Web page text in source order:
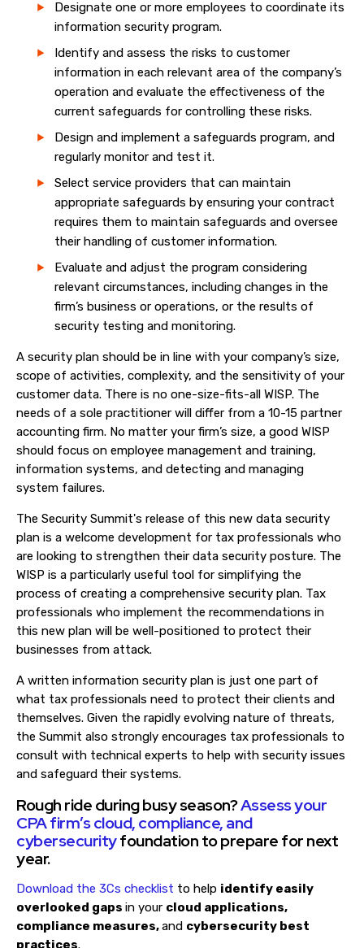
Designate one or more employees to coordinate its
information security program.
Identify and assess the risks to customer
information in each relevant area of the company’s
operation and evaluate the effectiveness of the
current safeguards for controlling these risks.
Design and implement a safeguards program, and
regularly monitor and test it.
Select service providers that can maintain
appropriate safeguards by ensuring your contract
requires them to maintain safeguards and oversee
their handling of customer information.
Evaluate and adjust the program considering
relevant circumstances, including changes in the
firm’s business or operations, or the results of
security testing and monitoring.
A security plan should be in line with your company’s size,
scope of activities, complexity, and the sensitivity of your
customer data. There is no one-size-fits-all WISP. The
needs of a sole practitioner will differ from a 10-15 partner
accounting firm. No matter your firm’s size, a good WISP
should focus on employee management and training,
information systems, and detecting and managing
system failures.
The Security Summit's release of this new data security
plan is a welcome development for tax professionals who
are looking to strengthen their data security posture. The
WISP is a particularly useful tool for simplifying the
process of creating a comprehensive security plan. Tax
professionals who implement the recommendations in
this new plan will be well-positioned to protect their
businesses from attack.
A written information security plan is just one part of
what tax professionals need to protect their clients and
themselves. Given the rapidly evolving nature of threats,
the Summit also strongly encourages tax professionals to
consult with technical experts to help with security issues
and safeguard their systems.
Rough ride during busy season?Assess your
CPA firm’s cloud, compliance, and
cybersecurityfoundation to prepare for next
year.
Download the 3Cs checklist to help identify easily
overlooked gaps in your cloud applications,
compliance measures,and cybersecurity best
practices.